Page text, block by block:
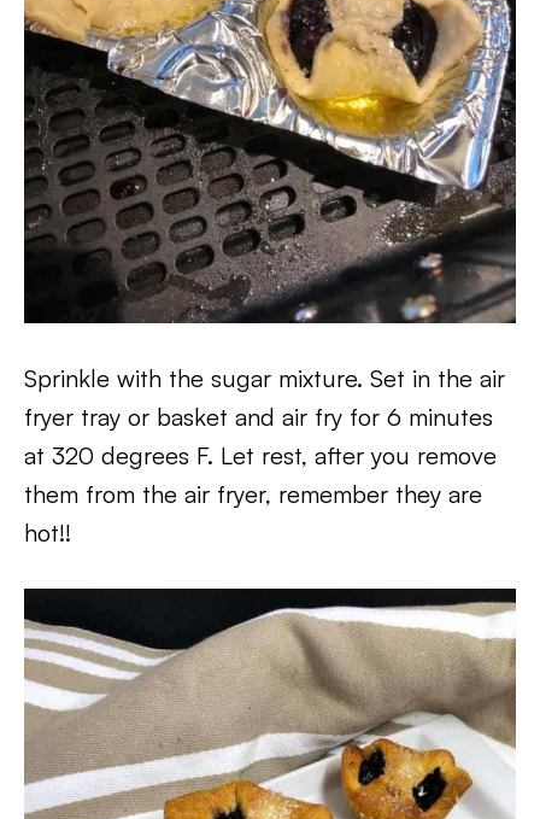
Sprinkle with the sugar mixture. Set in the air
fryer tray or basket and air fry for 6 minutes
at 320 degrees F. Let rest, after you remove
them from the air fryer, remember they are
hot!!